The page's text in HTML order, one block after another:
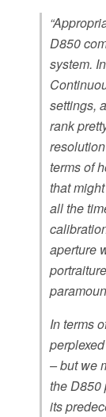
D850
system.
settings,
rank
terms of
that
all the
aperture
In terms
– but we
the D850
its